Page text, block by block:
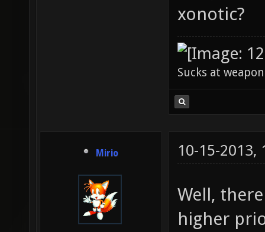
xonotic?
Sucks at
Mirio 10-15-2013,
Well,
higher